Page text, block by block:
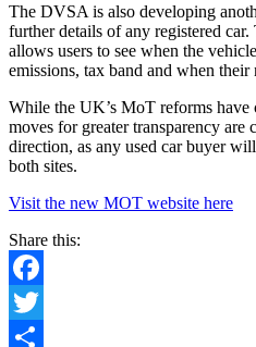
The DVSA is also developing
further details of any registered car.
allows users to see when the
emissions, tax band and when their
While the UK’s MoT reforms have
moves for greater transparency are
direction, as any used car buyer
both sites.
Visit the new MOT website here
Share this:
Facebook
Twitter